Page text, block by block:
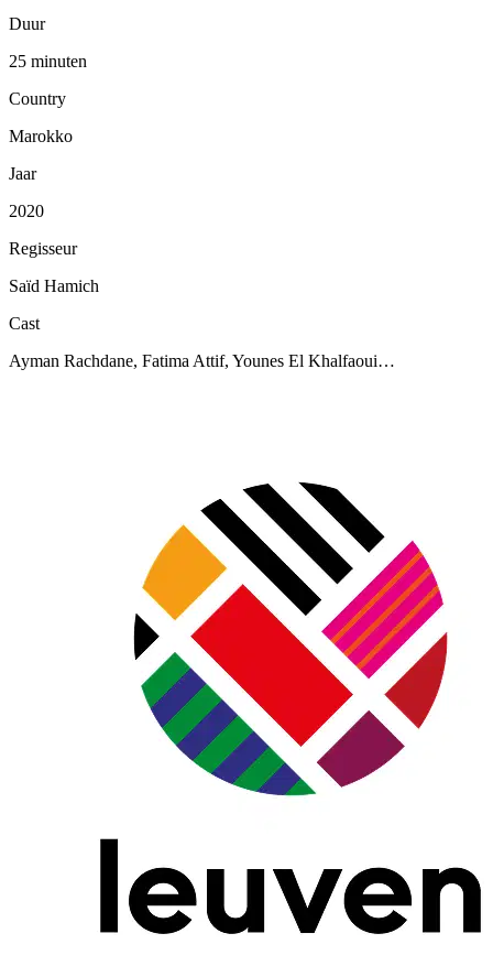
Duur
25 minuten
Country
Marokko
Jaar
2020
Regisseur
Saïd Hamich
Cast
Ayman Rachdane, Fatima Attif, Younes El Khalfaoui…